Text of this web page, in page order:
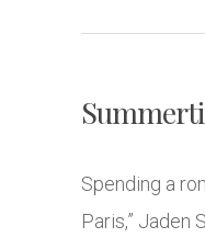
Spending a
Paris,” Jaden